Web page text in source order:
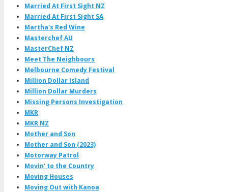
Married At First Sight NZ
Married At First Sight SA
Martha's Red Wine
Masterchef AU
MasterChef NZ
Meet The Neighbours
Melbourne Comedy Festival
Million Dollar Island
Million Dollar Murders
Missing Persons Investigation
MKR
MKR NZ
Mother and Son
Mother and Son (2023)
Motorway Patrol
Movin' to the Country
Moving Houses
Moving Out with Kanoa